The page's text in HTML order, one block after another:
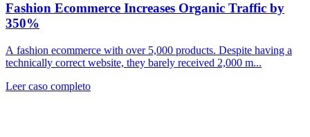
Fashion Ecommerce Increases Organic Traffic by
350%
A fashion ecommerce with over 5,000 products. Despite having a
technically correct website, they barely received 2,000 m...
Leer caso completo